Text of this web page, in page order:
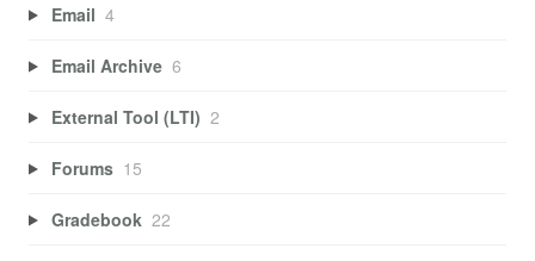
Email 4
Email Archive 6
External Tool (LTI) 2
Forums 15
Gradebook 22